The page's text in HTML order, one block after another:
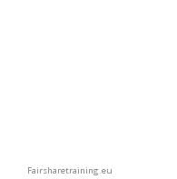
Fairsharetraining.eu